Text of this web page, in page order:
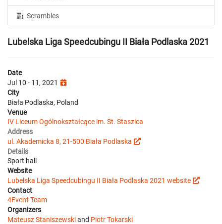
Scrambles
Lubelska Liga Speedcubingu II Biała Podlaska 2021
Date
Jul 10 - 11, 2021
City
Biała Podlaska, Poland
Venue
IV Liceum Ogólnokształcące im. St. Staszica
Address
ul. Akademicka 8, 21-500 Biała Podlaska
Details
Sport hall
Website
Lubelska Liga Speedcubingu II Biała Podlaska 2021 website
Contact
4Event Team
Organizers
Mateusz Staniszewskiand Piotr Tokarski